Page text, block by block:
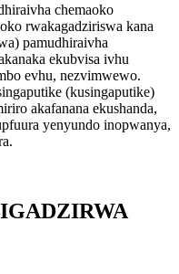
chemaoko
rwakagadziriswa kana
pamudhiraivha
ekubvisa ivhu
evhu, nezvimwewo.
(kusingaputike)
akafanana ekushanda,
yenyundo inopwanya,